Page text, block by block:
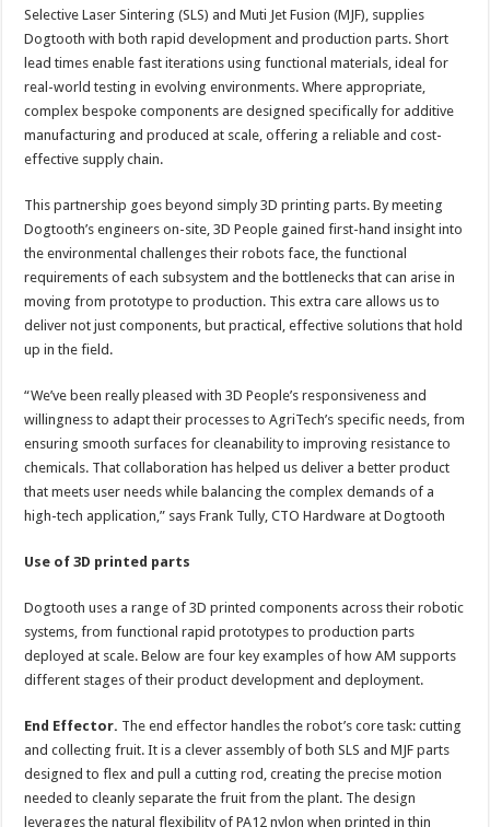
Selective Laser Sintering (SLS) and Muti Jet Fusion (MJF), supplies
Dogtooth with both rapid development and production parts. Short
lead times enable fast iterations using functional materials, ideal for
real-world testing in evolving environments. Where appropriate,
complex bespoke components are designed specifically for additive
manufacturing and produced at scale, offering a reliable and cost-
effective supply chain.
This partnership goes beyond simply 3D printing parts. By meeting
Dogtooth’s engineers on-site, 3D People gained first-hand insight into
the environmental challenges their robots face, the functional
requirements of each subsystem and the bottlenecks that can arise in
moving from prototype to production. This extra care allows us to
deliver not just components, but practical, effective solutions that hold
up in the field.
“We’ve been really pleased with 3D People’s responsiveness and
willingness to adapt their processes to AgriTech’s specific needs, from
ensuring smooth surfaces for cleanability to improving resistance to
chemicals. That collaboration has helped us deliver a better product
that meets user needs while balancing the complex demands of a
high-tech application,” says Frank Tully, CTO Hardware at Dogtooth
Use of 3D printed parts
Dogtooth uses a range of 3D printed components across their robotic
systems, from functional rapid prototypes to production parts
deployed at scale. Below are four key examples of how AM supports
different stages of their product development and deployment.
End Effector. The end effector handles the robot’s core task: cutting
and collecting fruit. It is a clever assembly of both SLS and MJF parts
designed to flex and pull a cutting rod, creating the precise motion
needed to cleanly separate the fruit from the plant. The design
leverages the natural flexibility of PA12 nylon when printed in thin